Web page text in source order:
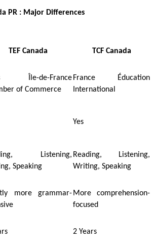
PR : Major Differences
TEF Canada TCF Canada
Île-de-France
of Commerce
France Éducation
International
Yes
Listening,
Speaking
Reading, Listening,
Writing, Speaking
more grammar-More comprehension-
focused
2 Years